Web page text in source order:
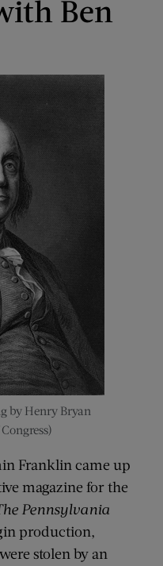
Ben
by Henry Bryan
Franklin came up
magazine for the
Pennsylvania
production,
stolen by an